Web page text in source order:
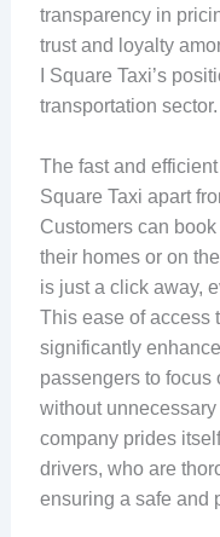
transparency in
trust and loyalty
I Square Taxi’s
transportation sector.
The fast and
Square Taxi apart
Customers can
their homes or on
is just a click away,
This ease of access
significantly
passengers to focus
without
company prides
drivers, who are
ensuring a safe and